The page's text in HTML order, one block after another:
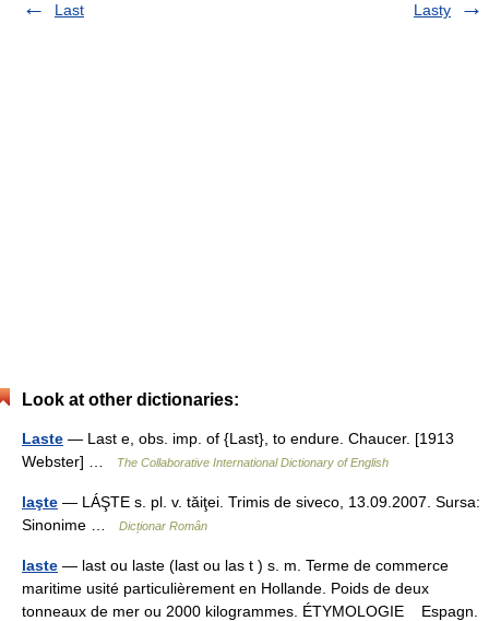
Last
Lasty
Look at other dictionaries:
Laste — Last e, obs. imp. of {Last}, to endure. Chaucer. [1913
Webster] …
The Collaborative International Dictionary of English
laşte — LÁŞTE s. pl. v. tăiţei. Trimis de siveco, 13.09.2007. Sursa:
Sinonime …
Dicționar Român
laste — last ou laste (last ou las t ) s. m. Terme de commerce
maritime usité particulièrement en Hollande. Poids de deux
tonneaux de mer ou 2000 kilogrammes. ÉTYMOLOGIE Espagn.